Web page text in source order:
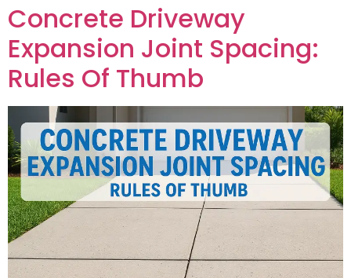
Concrete Driveway
Expansion Joint Spacing:
Rules Of Thumb